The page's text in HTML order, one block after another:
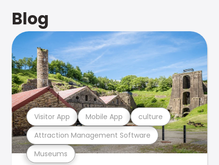
Blog
Museums
Attraction Management Software
Visitor App Mobile App culture